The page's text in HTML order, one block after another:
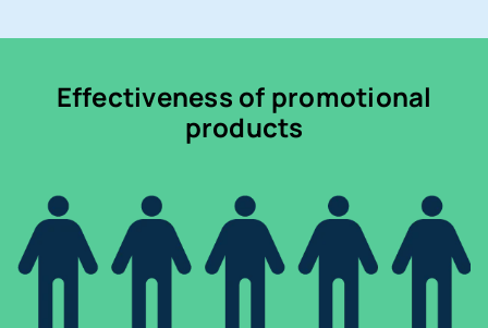
Effectiveness of promotional
products